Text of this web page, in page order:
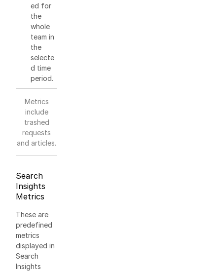
ed for
the
whole
team in
the
selecte
d time
period.
Metrics
include
trashed
requests
and articles.
Search
Insights
Metrics
These are
predefined
metrics
displayed in
Search
Insights